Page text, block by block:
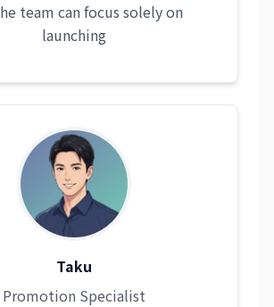
team can focus solely on
launching
Taku
Promotion Specialist